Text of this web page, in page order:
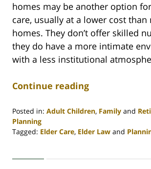
homes may be another option
care, usually at a lower cost than
homes. They don’t offer skilled
they do have a more intimate
with a less institutional
Continue reading
Posted in: Adult Children, Family and
Planning
Tagged: Elder Care, Elder Law and
30,